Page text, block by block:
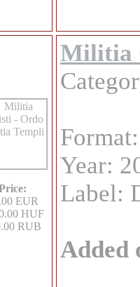
EUR
HUF
RUB
Militia
Year:
Label:
Added